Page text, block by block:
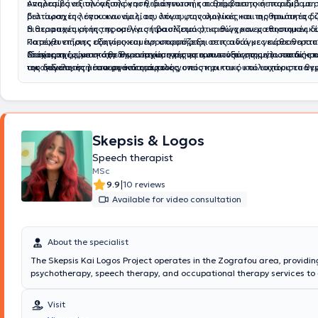
υπηρεσίες αξιολόγησης και θεραπευτικής παρέμβασης σε παιδιά με
βελτίωση της επικοινωνίας, του λόγου, της ομιλίας και της ποιότητας
Αναλαμβάνει την αξιολόγηση, διάγνωση και θεραπευτική παρέμβαση
διαταραχές λόγου και ομιλίας, όπως φωνολογικές και αρθρωτικές
διαταραχές ροής της ομιλίας (τραυλισμός), καθώς και μαθησιακές
Παρέχει επίσης εξατομικευμένη υποστήριξη σε παιδιά με
διαταραχές, με στόχο την ενίσχυση της επικοινωνίας, της γλωσσικής
της συνολικής λειτουργικότητάς τους.
Η θεραπευτική της προσέγγιση βασίζεται στις σύγχρονες
κατευθυντήριες οδηγίες και προσαρμόζεται στις ανάγκες κάθε
ιδιαίτερη έμφαση στη δημιουργία σχέσης εμπιστοσύνης με το παιδί
οικογένεια, στη συνεργασία με τους γονείς και τους υπόλοιπους
Στόχος της είναι κάθε θεραπευόμενος να αναπτύξει στο μέγιστο τις
του δεξιότητες μέσα σε ένα ασφαλές, υποστηρικτικό και ευχάριστο
Skepsis & Logos
Speech therapist
MSc
9.9|10 reviews
Available for video consultation
About the specialist
The Skepsis Kai Logos Project operates in the Zografou area,
psychotherapy, speech therapy, and occupational therapy services
Psychologist - Occupational Therapist with studies in Psychology and
Psychology, Cognitive Behavioral Therapy, as well as Special
Visit